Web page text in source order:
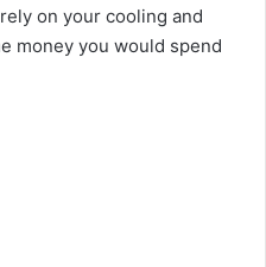
on your cooling and
money you would spend